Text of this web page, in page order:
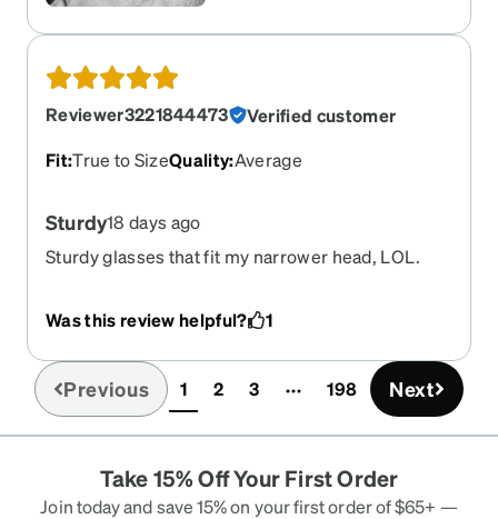
Reviewer3221844473
Verified customer
Fit:True to SizeQuality:Average
Sturdy18 days ago
Sturdy glasses that fit my narrower head, LOL.
spot on. I’m very happy with the quality of the
Was this review helpful? 1
Previous 1(current)
2 3 198 Next
Take 15% Off Your First Order
Join today and save 15% on your first order of $65+ —